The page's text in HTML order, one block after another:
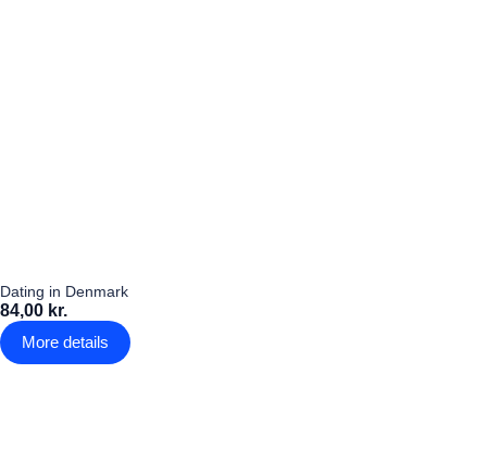
Dating in Denmark
84,00 kr.
More details